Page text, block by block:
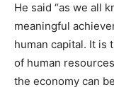
He said “as we all
meaningful
human capital. It is
of human
the economy can